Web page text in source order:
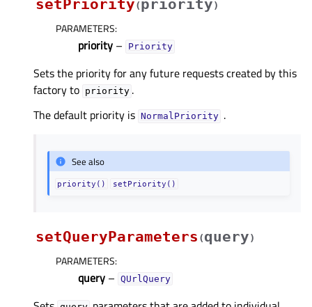
setPriority(priority)
PARAMETERS:
priority – Priority
Sets the priority for any future requests created by this
factory to priority .
The default priority is NormalPriority .
See also
priority() setPriority()
setQueryParameters (query)
PARAMETERS:
query – QUrlQuery